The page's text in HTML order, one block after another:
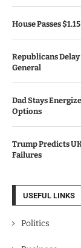
House Passes
Republicans
General
Dad Stays
Options
Trump Predicts
Failures
USEFUL LINKS
Politics